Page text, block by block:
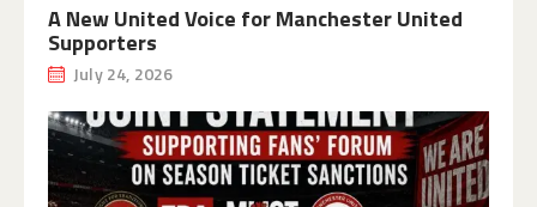
A New United Voice for Manchester United
Supporters
July 24, 2026